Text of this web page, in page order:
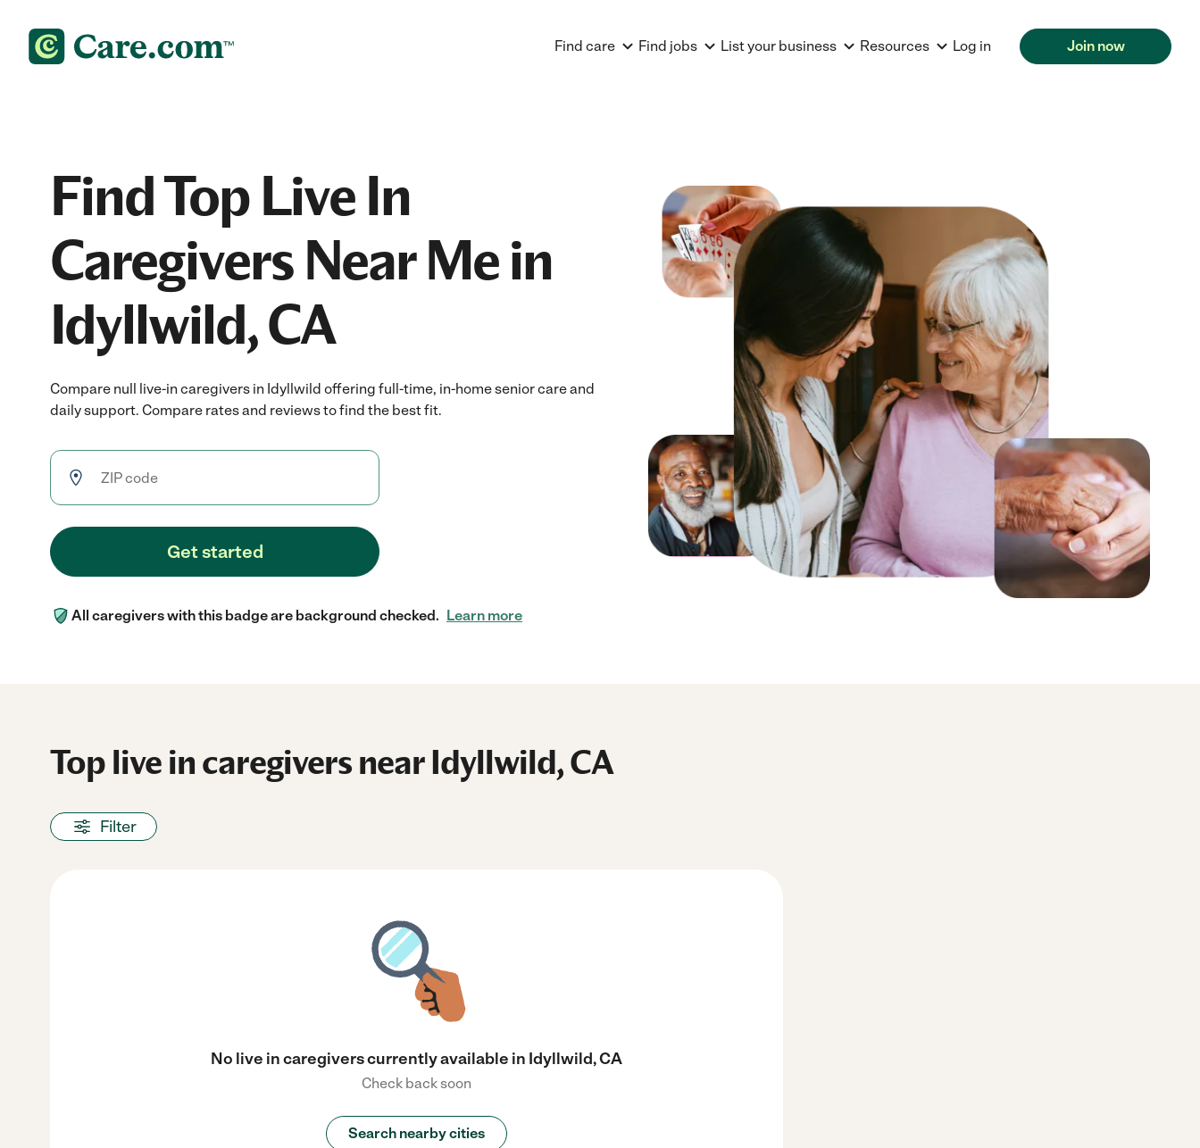
Find care Find jobs List your business Resources Log in Join now
Find Top Live In
Caregivers Near Me in
Idyllwild, CA
Compare null live-in caregivers in Idyllwild offering full-time, in-home senior care and
daily support. Compare rates and reviews to find the best fit.
Get started
All caregivers with this badge are background checked. Learn more
Top live in caregivers near Idyllwild, CA
Filter
No live in caregivers currently available in Idyllwild, CA
Check back soon
Search nearby cities